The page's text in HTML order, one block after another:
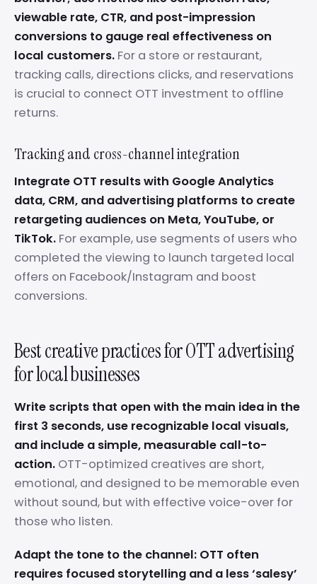
viewable rate, CTR, and post-impression
conversions to gauge real effectiveness on
local customers. For a store or restaurant,
tracking calls, directions clicks, and reservations
is crucial to connect OTT investment to offline
returns.
Tracking and cross-channel integration
Integrate OTT results with Google Analytics
data, CRM, and advertising platforms to create
retargeting audiences on Meta, YouTube, or
TikTok. For example, use segments of users who
completed the viewing to launch targeted local
offers on Facebook/Instagram and boost
conversions.
Best creative practices for OTT advertising
for local businesses
Write scripts that open with the main idea in the
first 3 seconds, use recognizable local visuals,
and include a simple, measurable call-to-
action. OTT-optimized creatives are short,
emotional, and designed to be memorable even
without sound, but with effective voice-over for
those who listen.
Adapt the tone to the channel: OTT often
requires focused storytelling and a less ‘salesy’